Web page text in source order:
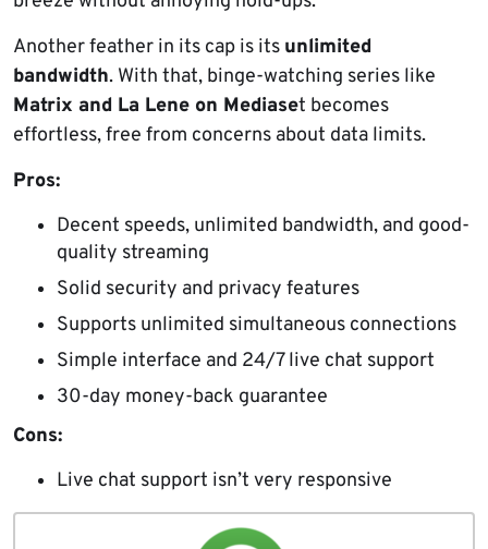
Another feather in its cap is its unlimited
bandwidth. With that, binge-watching series like
Matrix and La Lene on Mediaset becomes
effortless, free from concerns about data limits.
Pros:
Decent speeds, unlimited bandwidth, and good-
quality streaming
Solid security and privacy features
Supports unlimited simultaneous connections
Simple interface and 24/7 live chat support
30-day money-back guarantee
Cons:
Live chat support isn’t very responsive